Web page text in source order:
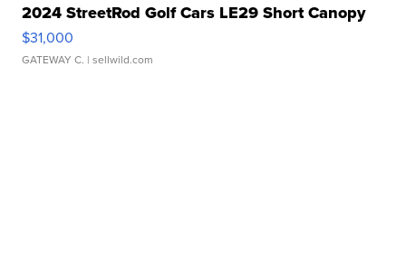
2024 StreetRod Golf Cars LE29 Short Canopy
$31,000
GATEWAY C. | sellwild.com